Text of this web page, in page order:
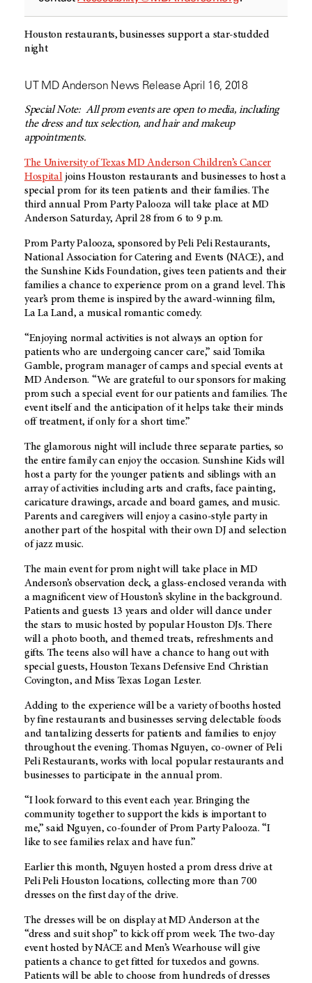
Houston restaurants, businesses support a star-studded
night
UT MD Anderson News Release April 16, 2018
Special Note: All prom events are open to media, including
the dress and tux selection, and hair and makeup
appointments.
The University of Texas MD Anderson Children’s Cancer
Hospitaljoins Houston restaurants and businesses to host a
special prom for its teen patients and their families. The
third annual Prom Party Palooza will take place at MD
Anderson Saturday, April 28 from 6 to 9 p.m.
Prom Party Palooza, sponsored by Peli Peli Restaurants,
National Association for Catering and Events (NACE), and
the Sunshine Kids Foundation, gives teen patients and their
families a chance to experience prom on a grand level. This
year’s prom theme is inspired by the award-winning film,
La La Land, a musical romantic comedy.
“Enjoying normal activities is not always an option for
patients who are undergoing cancer care,” said Tomika
Gamble, program manager of camps and special events at
MD Anderson. “We are grateful to our sponsors for making
prom such a special event for our patients and families. The
event itself and the anticipation of it ­helps take their minds
off treatment, if only for a short time.”
The glamorous night will include three separate parties, so
the entire family can enjoy the occasion. Sunshine Kids will
host a party for the younger patients and siblings with an
array of activities including arts and crafts, face painting,
caricature drawings, arcade and board games, and music.
Parents and caregivers will enjoy a casino-style party in
another part of the hospital with their own DJ and selection
of jazz music.
The main event for prom night will take place in MD
Anderson’s observation deck, a glass-enclosed veranda with
a magnificent view of Houston’s skyline in the background.
Patients and guests 13 years and older will dance under
the stars to music hosted by popular Houston DJs. There
will a photo booth, and themed treats, refreshments and
gifts. The teens also will have a chance to hang out with
special guests, Houston Texans Defensive End Christian
Covington, and Miss Texas Logan Lester.
Adding to the experience will be a variety of booths hosted
by fine restaurants and businesses serving delectable foods
and tantalizing desserts for patients and families to enjoy
throughout the evening. Thomas Nguyen, co-owner of Peli
Peli Restaurants, works with local popular restaurants and
businesses to participate in the annual prom.
“I look forward to this event each year. Bringing the
community together to support the kids is important to
me,” said Nguyen, co-founder of Prom Party Palooza. “I
like to see families relax and have fun.”
Earlier this month, Nguyen hosted a prom dress drive at
Peli Peli Houston locations, collecting more than 700
dresses on the first day of the drive.
The dresses will be on display at MD Anderson at the
“dress and suit shop” to kick off prom week. The two-day
event hosted by NACE and Men’s Wearhouse will give
patients a chance to get fitted for tuxedos and gowns.
Patients will be able to choose from hundreds of dresses